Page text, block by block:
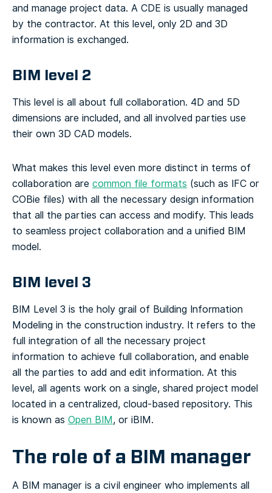
and manage project data. A CDE is usually managed
by the contractor. At this level, only 2D and 3D
information is exchanged.
BIM level 2
This level is all about full collaboration. 4D and 5D
dimensions are included, and all involved parties use
their own 3D CAD models.
What makes this level even more distinct in terms of
collaboration are common file formats (such as IFC or
COBie files) with all the necessary design information
that all the parties can access and modify. This leads
to seamless project collaboration and a unified BIM
model.
BIM level 3
BIM Level 3 is the holy grail of Building Information
Modeling in the construction industry. It refers to the
full integration of all the necessary project
information to achieve full collaboration, and enable
all the parties to add and edit information. At this
level, all agents work on a single, shared project model
located in a centralized, cloud-based repository. This
is known as Open BIM, or iBIM.
The role of a BIM manager
A BIM manager is a civil engineer who implements all